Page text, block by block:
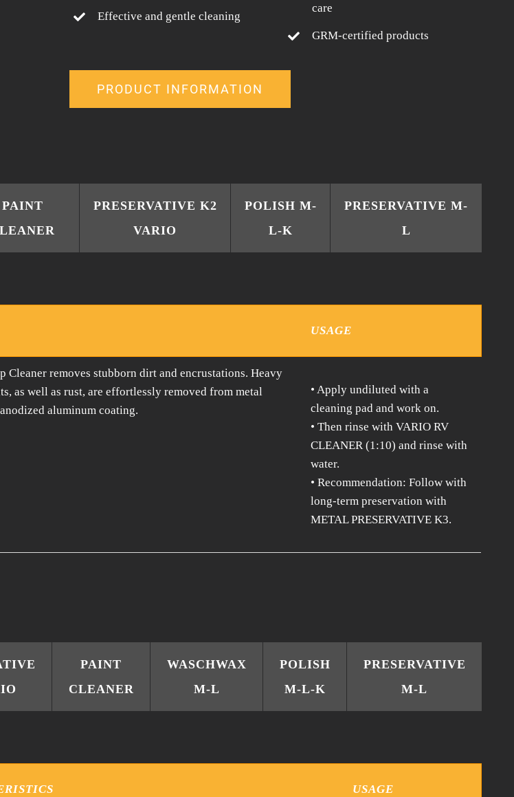
Effective and gentle cleaning
care
GRM-certified products
PRODUCT INFORMATION
PAINT
PRESERVATIVE K2
VARIO
POLISH M-
L-K
PRESERVATIVE M-
L
USAGE
Cleaner removes stubborn dirt and encrustations. Heavy
as well as rust, are effortlessly removed from metal
aluminum coating.
• Apply undiluted with a
cleaning pad and work on.
• Then rinse with VARIO RV
CLEANER (1:10) and rinse with
water.
• Recommendation: Follow with
long-term preservation with
METAL PRESERVATIVE K3.
PAINT
CLEANER
WASCHWAX
M-L
POLISH
M-L-K
PRESERVATIVE
M-L
USAGE